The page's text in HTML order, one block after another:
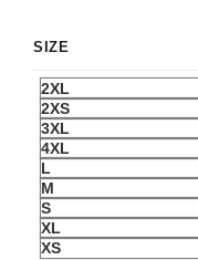
SIZE
2XL
2XS
3XL
4XL
L
M
S
XL
XS